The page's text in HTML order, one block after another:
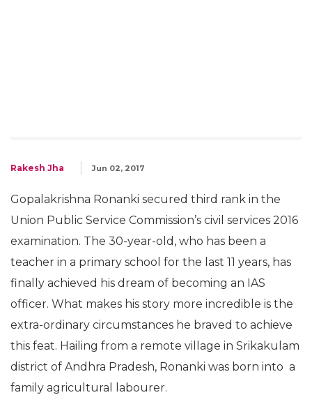
Rakesh Jha Jun 02, 2017
Gopalakrishna Ronanki secured third rank in the
Union Public Service Commission’s civil services 2016
examination. The 30-year-old, who has been a
teacher in a primary school for the last 11 years, has
finally achieved his dream of becoming an IAS
officer. What makes his story more incredible is the
extra-ordinary circumstances he braved to achieve
this feat. Hailing from a remote village in Srikakulam
district of Andhra Pradesh, Ronanki was born into a
family agricultural labourer.